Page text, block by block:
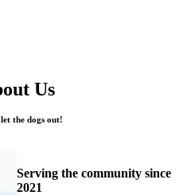
Us
let the dogs out!
Serving the community since
2021